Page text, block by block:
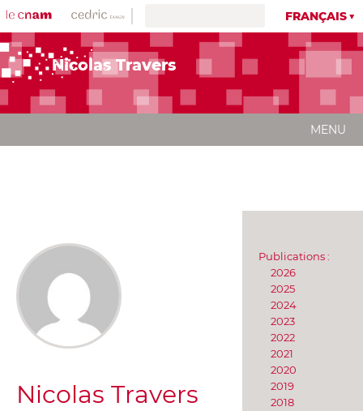
FRANÇAIS
Nicolas Travers
MENU
Nicolas Travers
Publications :
2026
2025
2024
2023
2022
2021
2020
2019
2018